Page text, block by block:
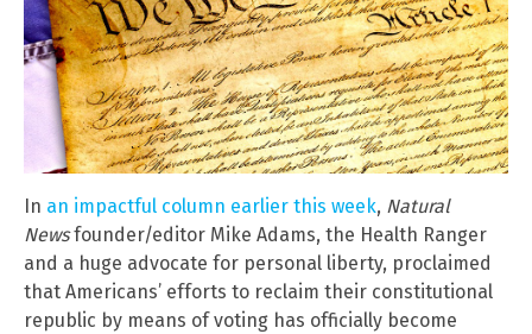
In an impactful column earlier this week, Natural
Newsfounder/editor Mike Adams, the Health Ranger
and a huge advocate for personal liberty, proclaimed
that Americans’ efforts to reclaim their constitutional
republic by means of voting has officially become